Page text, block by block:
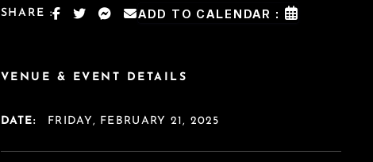
SHARE :
ADD TO CALENDAR :
VENUE & EVENT DETAILS
DATE: FRIDAY, FEBRUARY 21, 2025